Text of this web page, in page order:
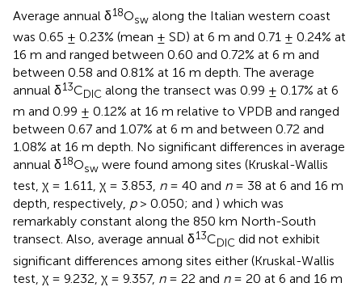
Average annual δ18Osw along the Italian western coast
was 0.65 ± 0.23% (mean ± SD) at 6 m and 0.71 ± 0.24% at
16 m and ranged between 0.60 and 0.72% at 6 m and
between 0.58 and 0.81% at 16 m depth. The average
annual δ13CDIC along the transect was 0.99 ± 0.17% at 6
m and 0.99 ± 0.12% at 16 m relative to VPDB and ranged
between 0.67 and 1.07% at 6 m and between 0.72 and
1.08% at 16 m depth. No significant differences in average
annual δ18Osw were found among sites (Kruskal-Wallis
test, χ = 1.611, χ = 3.853, n= 40 and n= 38 at 6 and 16 m
depth, respectively, p> 0.050; and ) which was
remarkably constant along the 850 km North-South
transect. Also, average annual δ13CDIC did not exhibit
significant differences among sites either (Kruskal-Wallis
test, χ = 9.232, χ = 9.357, n= 22 and n= 20 at 6 and 16 m